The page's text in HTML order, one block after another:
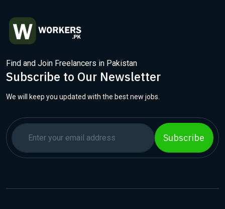
Find and Join Freelancers in Pakistan
Subscribe to Our Newsletter
We will keep you updated with the best new jobs.
Subscribe